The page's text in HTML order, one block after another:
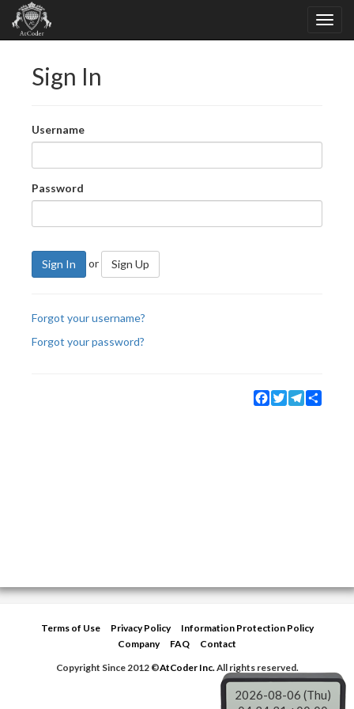
Sign In
Username
Password
Sign In or Sign Up
Forgot your username?
Forgot your password?
Facebook
TwitterTelegram
Terms of Use Privacy Policy
Information Protection Policy
Company
FAQ
Contact
Copyright Since 2012 ©AtCoder Inc.All rights reserved.
2026-08-06 (Thu)